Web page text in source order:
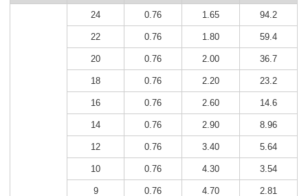
24 0.76 1.65 94.2
22 0.76 1.80 59.4
20 0.76 2.00 36.7
18 0.76 2.20 23.2
16 0.76 2.60 14.6
14 0.76 2.90 8.96
12 0.76 3.40 5.64
10 0.76 4.30 3.54
9 0.76 4.70 2.81